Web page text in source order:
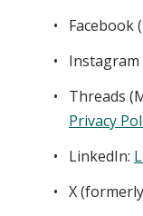
Facebook
Instagram
Threads
Privacy
LinkedIn:
X